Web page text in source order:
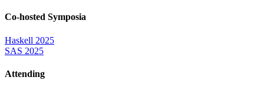
Co-hosted Symposia
Haskell 2025
SAS 2025
Attending